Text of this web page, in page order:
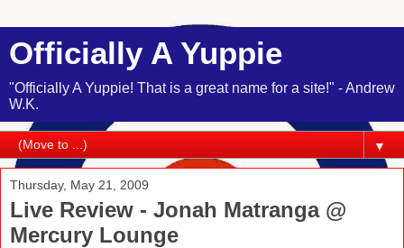
Officially A Yuppie
"Officially A Yuppie! That is a great name for a site!" - Andrew
W.K.
▼
Thursday, May 21, 2009
Live Review - Jonah Matranga @
Mercury Lounge